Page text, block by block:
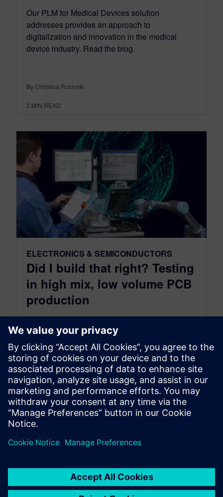
Our PLM for Medical Devices solution
addresses provides an approach to
digitalization and innovation in the medical
device industry. Read the blog.
By Christina Rucinski
2 MIN READ
ELECTRONICS & SEMICONDUCTORS
Did I build that right? Testing
in high mix, low volume PCB
production
May 11, 2022
With the shift to high mix PCB assembly, there
are more new product introductions (NPIs) to
process and debug. How...
By Katie Tormala
2MIN READ